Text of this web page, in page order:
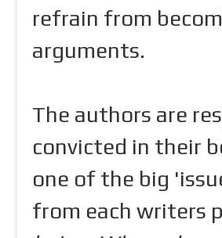
refrain from
arguments.
The authors are
convicted in their
one of the big
from each writers